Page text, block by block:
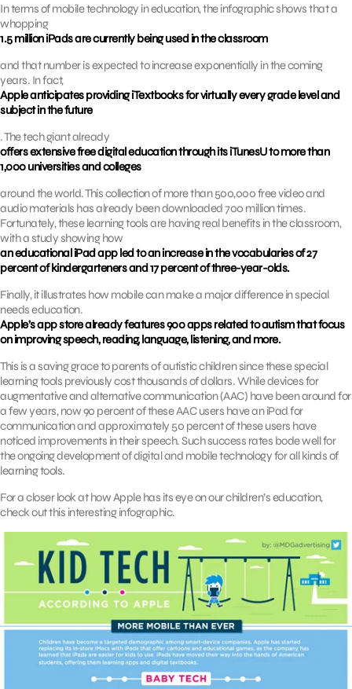
In terms of mobile technology in education, the infographic shows that a
whopping
1.5 million iPads are currently being used in the classroom
and that number is expected to increase exponentially in the coming
years. In fact,
Apple anticipates providing iTextbooks for virtually every grade level and
subject in the future
. The tech giant already
offers extensive free digital education through its iTunesU to more than
1,000 universities and colleges
around the world. This collection of more than 500,000 free video and
audio materials has already been downloaded 700 million times.
Fortunately, these learning tools are having real benefits in the classroom,
with a study showing how
an educational iPad app led to an increase in the vocabularies of 27
percent of kindergarteners and 17 percent of three-year-olds.
Finally, it illustrates how mobile can make a major difference in special
needs education.
Apple’s app store already features 900 apps related to autism that focus
on improving speech, reading, language, listening, and more.
This is a saving grace to parents of autistic children since these special
learning tools previously cost thousands of dollars. While devices for
augmentative and alternative communication (AAC) have been around for
a few years, now 90 percent of these AAC users have an iPad for
communication and approximately 50 percent of these users have
noticed improvements in their speech. Such success rates bode well for
the ongoing development of digital and mobile technology for all kinds of
learning tools.
For a closer look at how Apple has its eye on our children’s education,
check out this interesting infographic.